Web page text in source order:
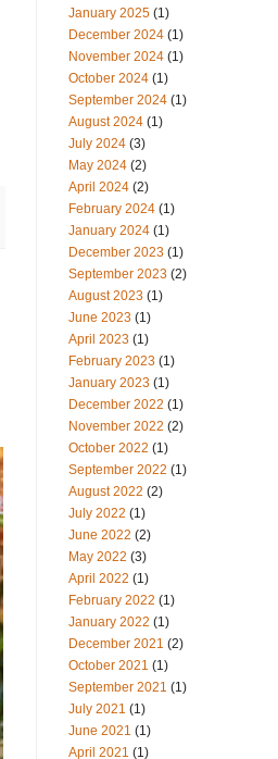
January 2025 (1)
December 2024 (1)
November 2024 (1)
October 2024 (1)
September 2024 (1)
August 2024 (1)
July 2024 (3)
May 2024 (2)
April 2024 (2)
February 2024 (1)
January 2024 (1)
December 2023 (1)
September 2023 (2)
August 2023 (1)
June 2023 (1)
April 2023 (1)
February 2023 (1)
January 2023 (1)
December 2022 (1)
November 2022 (2)
October 2022 (1)
September 2022 (1)
August 2022 (2)
July 2022 (1)
June 2022 (2)
May 2022 (3)
April 2022 (1)
February 2022 (1)
January 2022 (1)
December 2021 (2)
October 2021 (1)
September 2021 (1)
July 2021 (1)
June 2021 (1)
April 2021 (1)